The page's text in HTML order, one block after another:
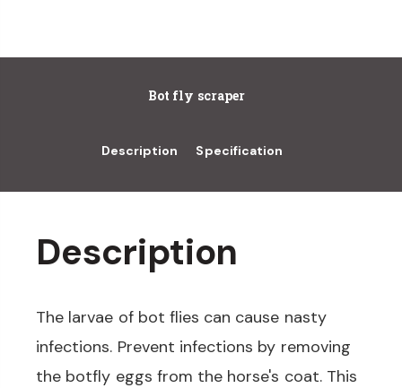
Bot fly scraper
Description Specification
Description
The larvae of bot flies can cause nasty
infections. Prevent infections by removing
the botfly eggs from the horse's coat. This